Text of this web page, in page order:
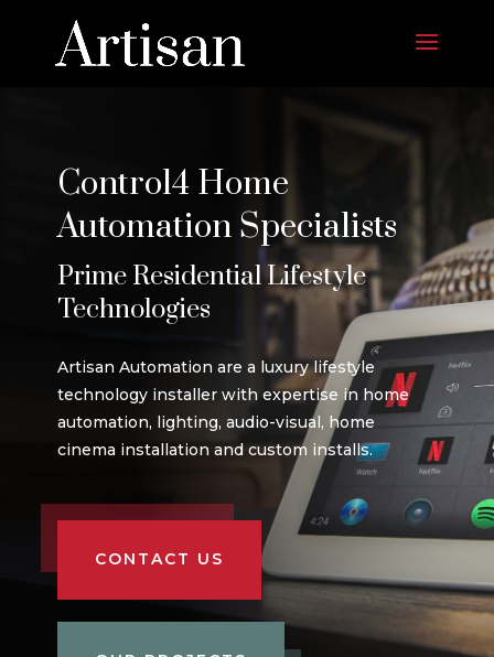
Control4 Home
Automation Specialists
Prime Residential Lifestyle
Technologies
Artisan Automation are a luxury lifestyle
technology installer with expertise in home
automation, lighting, audio-visual, home
cinema installation and custom installs.
CONTACT US